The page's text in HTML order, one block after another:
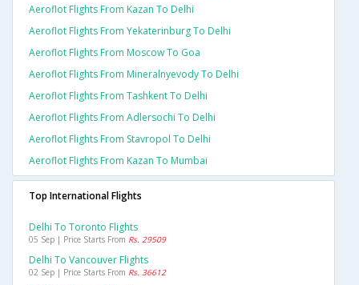
Aeroflot Flights From Kazan To Delhi
Aeroflot Flights From Yekaterinburg To Delhi
Aeroflot Flights From Moscow To Goa
Aeroflot Flights From Mineralnyevody To Delhi
Aeroflot Flights From Tashkent To Delhi
Aeroflot Flights From Adlersochi To Delhi
Aeroflot Flights From Stavropol To Delhi
Aeroflot Flights From Kazan To Mumbai
Top International Flights
Delhi To Toronto Flights
05 Sep | Price Starts From Rs. 29509
Delhi To Vancouver Flights
02 Sep | Price Starts From Rs. 36612